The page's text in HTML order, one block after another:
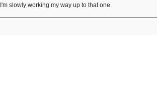
I'm slowly working my way up to that one.